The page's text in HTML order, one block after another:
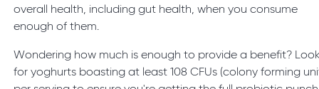
overall health, including gut health, when you consume
enough of them.
Wondering how much is enough to provide a benefit?
for yoghurts boasting at least 108 CFUs (colony forming